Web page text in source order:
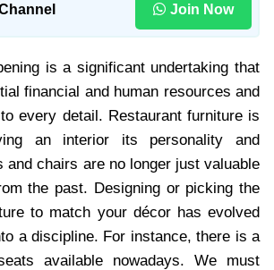
Join Now
is a significant undertaking that
financial and human resources and
every detail. Restaurant furniture is
an interior its personality and
and chairs are no longer just valuable
the past. Designing or picking the
to match your décor has evolved
a discipline. For instance, there is a
available nowadays. We must